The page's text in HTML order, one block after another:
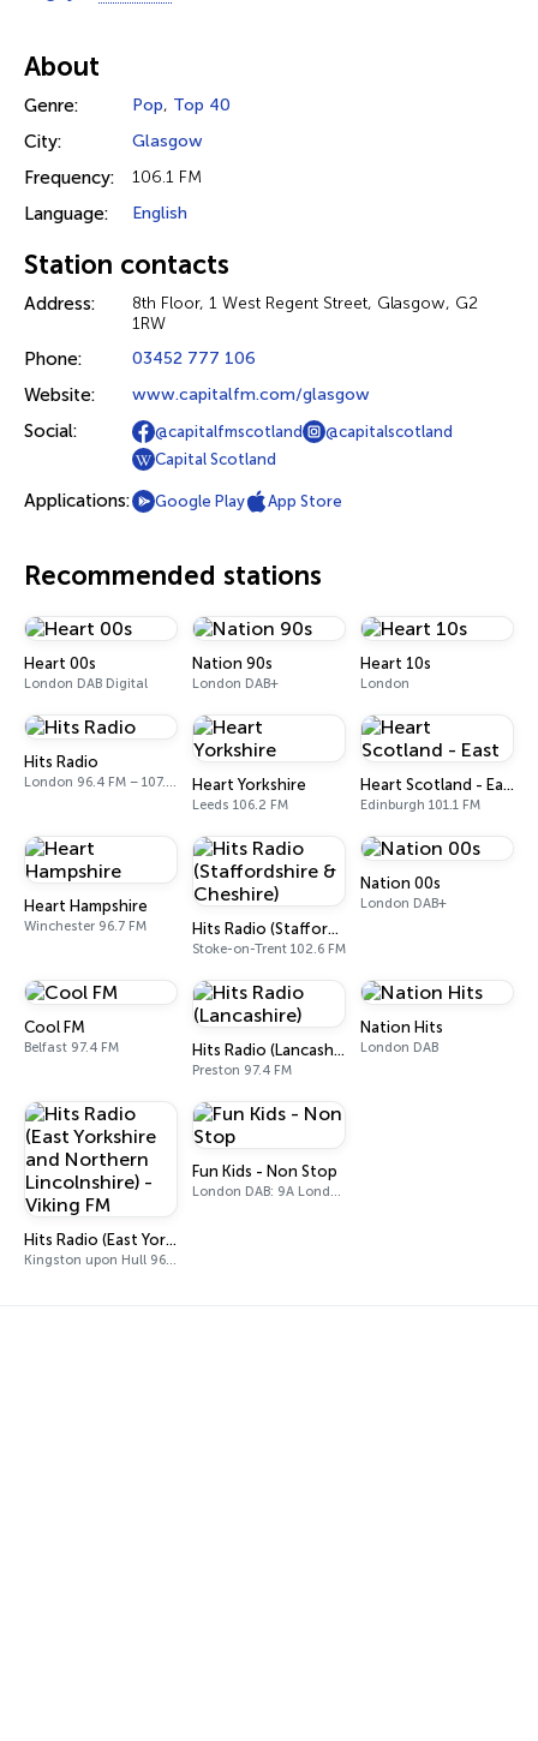
About
Genre: Pop, Top 40
City: Glasgow
Frequency: 106.1 FM
Language: English
Station contacts
Address:
8th Floor, 1 West Regent Street, Glasgow, G2
1RW
Phone: 03452 777 106
Website: www.capitalfm.com/glasgow
Social: @capitalfmscotland
@capitalscotland
Capital Scotland
Applications: Google Play App Store
Recommended stations
Heart 00s
London DAB Digital
Nation 90s
London DAB+
Heart 10s
London
Hits Radio
London 96.4 FM – 107.9 FM Heart Yorkshire
Leeds 106.2 FM
Heart Scotland - East
Edinburgh 101.1 FM
Heart Hampshire
Winchester 96.7 FM Hits Radio (Staffordshire & Cheshire)
Stoke-on-Trent 102.6 FM
Nation 00s
London DAB+
Cool FM
Belfast 97.4 FM Hits Radio (Lancashire)
Preston 97.4 FM
Nation Hits
London DAB
Hits Radio (East Yorkshire and Northern Lincolnshire) - Viking FM
Kingston upon Hull 96.9 FM
Fun Kids - Non Stop
London DAB: 9A London